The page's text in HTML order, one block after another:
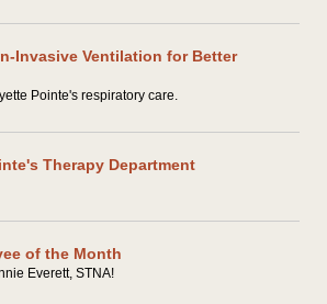
Invasive Ventilation for Better
Pointe's respiratory care.
Therapy Department
of the Month
Everett, STNA!